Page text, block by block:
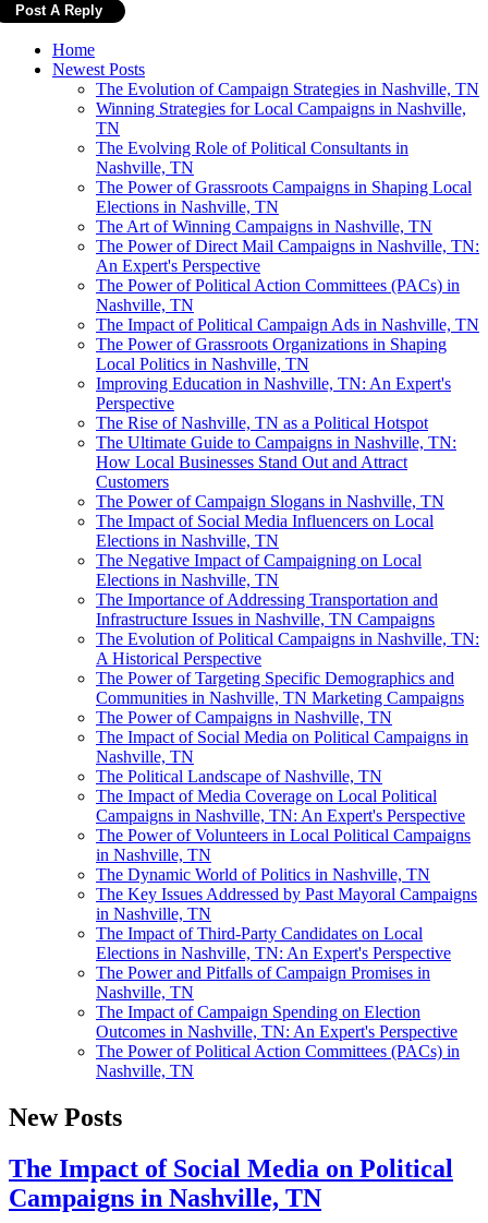
Home
Newest Posts
The Evolution of Campaign Strategies in Nashville, TN
Winning Strategies for Local Campaigns in Nashville,
TN
The Evolving Role of Political Consultants in
Nashville, TN
The Power of Grassroots Campaigns in Shaping Local
Elections in Nashville, TN
The Art of Winning Campaigns in Nashville, TN
The Power of Direct Mail Campaigns in Nashville, TN:
An Expert's Perspective
The Power of Political Action Committees (PACs) in
Nashville, TN
The Impact of Political Campaign Ads in Nashville, TN
The Power of Grassroots Organizations in Shaping
Local Politics in Nashville, TN
Improving Education in Nashville, TN: An Expert's
Perspective
The Rise of Nashville, TN as a Political Hotspot
The Ultimate Guide to Campaigns in Nashville, TN:
How Local Businesses Stand Out and Attract
Customers
The Power of Campaign Slogans in Nashville, TN
The Impact of Social Media Influencers on Local
Elections in Nashville, TN
The Negative Impact of Campaigning on Local
Elections in Nashville, TN
The Importance of Addressing Transportation and
Infrastructure Issues in Nashville, TN Campaigns
The Evolution of Political Campaigns in Nashville, TN:
A Historical Perspective
The Power of Targeting Specific Demographics and
Communities in Nashville, TN Marketing Campaigns
The Power of Campaigns in Nashville, TN
The Impact of Social Media on Political Campaigns in
Nashville, TN
The Political Landscape of Nashville, TN
The Impact of Media Coverage on Local Political
Campaigns in Nashville, TN: An Expert's Perspective
The Power of Volunteers in Local Political Campaigns
in Nashville, TN
The Dynamic World of Politics in Nashville, TN
The Key Issues Addressed by Past Mayoral Campaigns
in Nashville, TN
The Impact of Third-Party Candidates on Local
Elections in Nashville, TN: An Expert's Perspective
The Power and Pitfalls of Campaign Promises in
Nashville, TN
The Impact of Campaign Spending on Election
Outcomes in Nashville, TN: An Expert's Perspective
The Power of Political Action Committees (PACs) in
Nashville, TN
New Posts
The Impact of Social Media on Political
Campaigns in Nashville, TN